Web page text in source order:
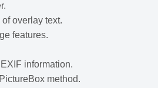
overlay text.
features.
information.
method.